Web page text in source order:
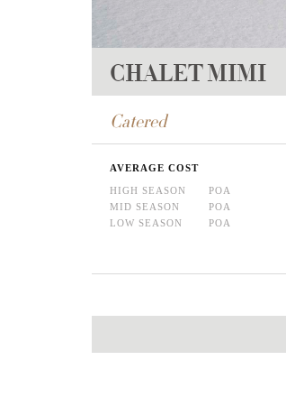
CHALET MIMI
Catered
AVERAGE COST
HIGH SEASON
POA
MID SEASON
POA
LOW SEASON
POA